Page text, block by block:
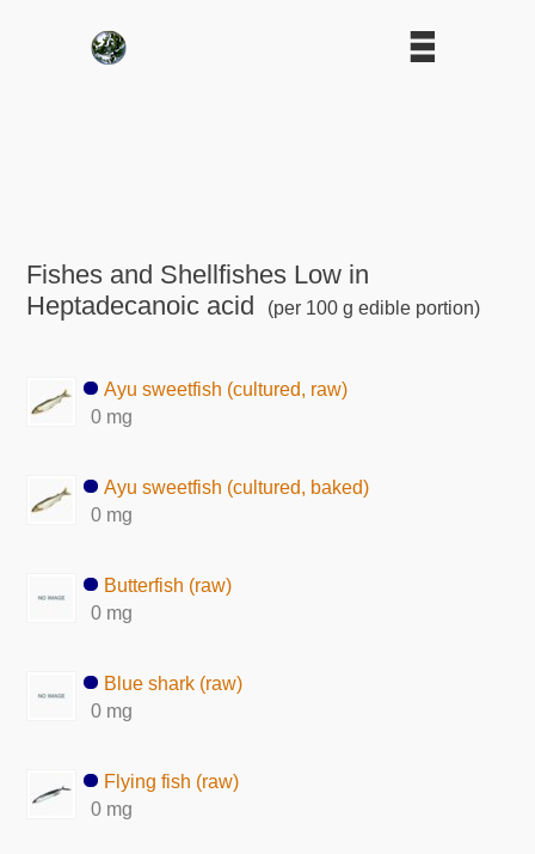
Fishes and Shellfishes Low in
Heptadecanoic acid
(per 100 g edible portion)
Ayu sweetfish (cultured, raw)
0 mg
Ayu sweetfish (cultured, baked)
0 mg
Butterfish (raw)
0 mg
Blue shark (raw)
0 mg
Flying fish (raw)
0 mg